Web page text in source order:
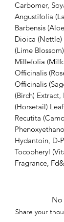
Carbomer,
Angustifolia
Barbensis
Dioica
(Lime
Millefolia
Officinalis
Officinalis
(Birch) Extract,
(Horsetail)
Recutita
Hydantoin, D-
Tocopheryl
Fragrance,
No
Share your